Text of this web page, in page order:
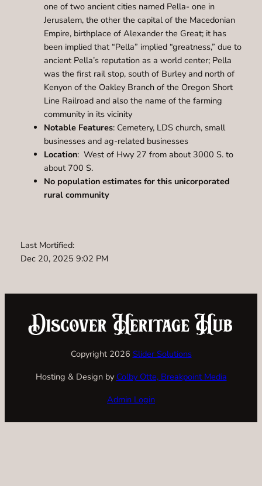
one of two ancient cities named Pella- one in
Jerusalem, the other the capital of the Macedonian
Empire, birthplace of Alexander the Great; it has
been implied that “Pella” implied “greatness,” due to
ancient Pella’s reputation as a world center; Pella
was the first rail stop, south of Burley and north of
Kenyon of the Oakley Branch of the Oregon Short
Line Railroad and also the name of the farming
community in its vicinity
Notable Features: Cemetery, LDS church, small
businesses and ag-related businesses
Location: West of Hwy 27 from about 3000 S. to
about 700 S.
No population estimates for this unicorporated
rural community
Last Mortified:
Dec 20, 2025 9:02 PM
Copyright 2026 Slider Solutions
Hosting & Design by Colby Otte, Breakpoint Media
Admin Login